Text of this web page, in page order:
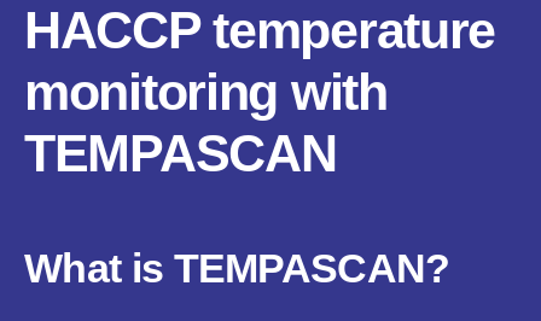
HACCP temperature
monitoring with
TEMPASCAN
What is TEMPASCAN?